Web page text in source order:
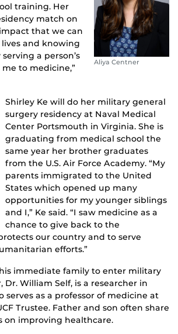
Aliya Centner
training. Her
match on
that we can
lives and knowing
a person’s
to medicine,”
Shirley Ke will do her military general
surgery residency at Naval Medical
Center Portsmouth in Virginia. She is
graduating from medical school the
same year her brother graduates
from the U.S. Air Force Academy. “My
parents immigrated to the United
States which opened up many
opportunities for my younger siblings
and I,” Ke said. “I saw medicine as a
chance to give back to the
our country and to serve
efforts.”
immediate family to enter military
Dr. William Self, is a researcher in
serves as a professor of medicine at
Trustee. Father and son often share
on improving healthcare.